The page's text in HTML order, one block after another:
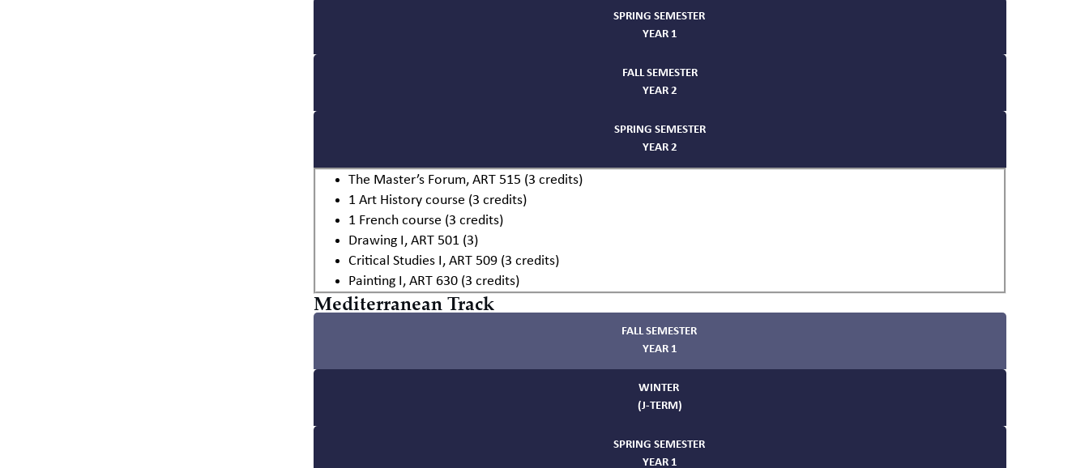
SPRING SEMESTER
YEAR 1
FALL SEMESTER
YEAR 2
SPRING SEMESTER
YEAR 2
The Master’s Forum, ART 515 (3 credits)
1 Art History course (3 credits)
1 French course (3 credits)
Drawing I, ART 501 (3)
Critical Studies I, ART 509 (3 credits)
Painting I, ART 630 (3 credits)
Mediterranean Track
FALL SEMESTER
YEAR 1
WINTER
(J-TERM)
SPRING SEMESTER
YEAR 1